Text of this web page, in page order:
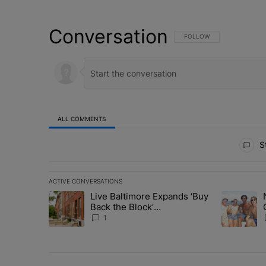
Conversation FOLLOW THIS
FOLLOW
ALL COMMENTS
ACTIVE CONVERSATIONS
The following is a list of the most commented articles in
A trending article titled "Live Baltimore Expands ‘Buy
Live Baltimore Expands ‘Buy
Back the Block’
Homeownership Program
1
A trending